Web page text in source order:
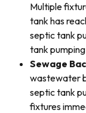
Multiple
tank has
septic tank
tank
Sewage
wastewater
septic tank
fixtures